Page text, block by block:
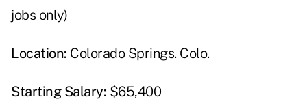
jobs only)
Location: Colorado Springs. Colo.
Starting Salary: $65,400